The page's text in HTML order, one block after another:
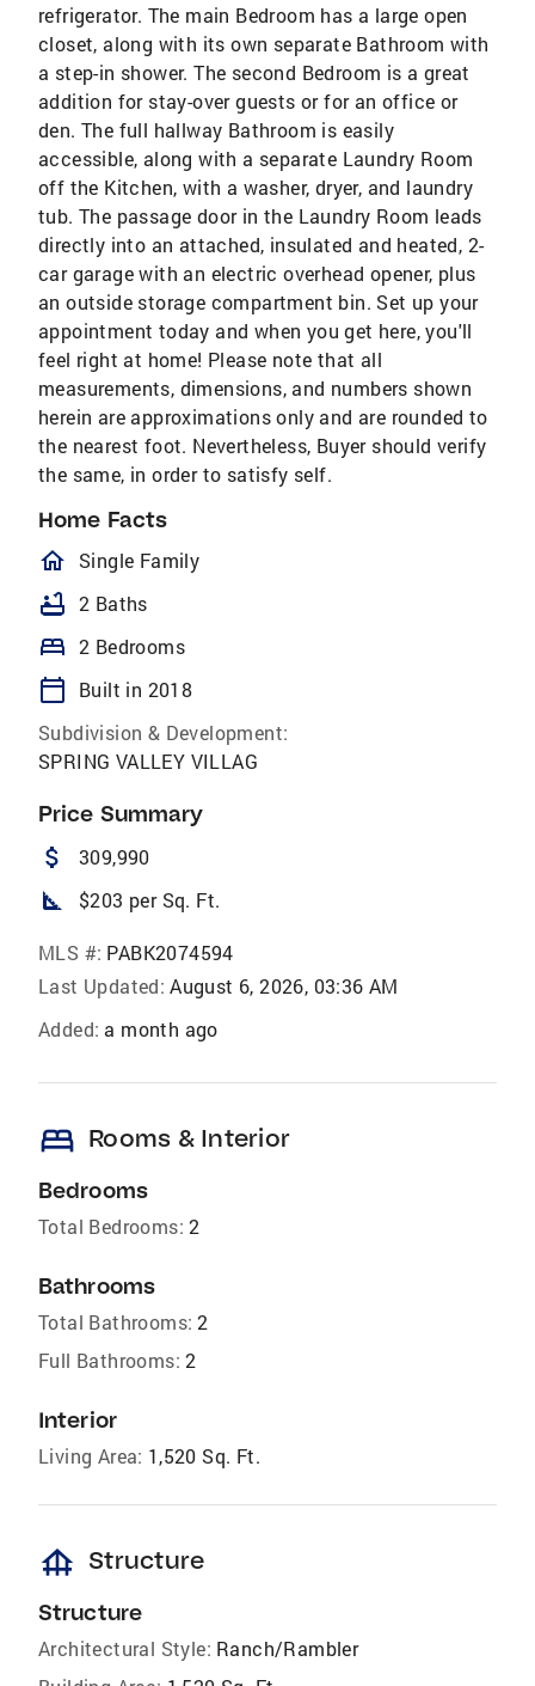
refrigerator. The main Bedroom has a large open
closet, along with its own separate Bathroom with
a step-in shower. The second Bedroom is a great
addition for stay-over guests or for an office or
den. The full hallway Bathroom is easily
accessible, along with a separate Laundry Room
off the Kitchen, with a washer, dryer, and laundry
tub. The passage door in the Laundry Room leads
directly into an attached, insulated and heated, 2-
car garage with an electric overhead opener, plus
an outside storage compartment bin. Set up your
appointment today and when you get here, you'll
feel right at home! Please note that all
measurements, dimensions, and numbers shown
herein are approximations only and are rounded to
the nearest foot. Nevertheless, Buyer should verify
the same, in order to satisfy self.
Home Facts
homeOutlined
Single Family
bathtub 2 Baths
bed 2 Bedrooms
calendar_today
Built in 2018
Subdivision & Development:
SPRING VALLEY VILLAG
Price Summary
attach_money 309,990
square_foot $203 per Sq. Ft.
MLS #: PABK2074594
Last Updated: August 6, 2026, 03:36 AM
Added: a month ago
bed Rooms & Interior
Bedrooms
Total Bedrooms: 2
Bathrooms
Total Bathrooms: 2
Full Bathrooms: 2
Interior
Living Area: 1,520 Sq. Ft.
foundation Structure
Structure
Architectural Style: Ranch/Rambler